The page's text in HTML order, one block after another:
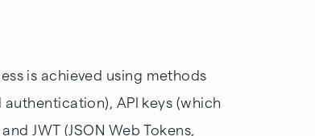
is achieved using methods
API keys (which
JWT (JSON Web Tokens,